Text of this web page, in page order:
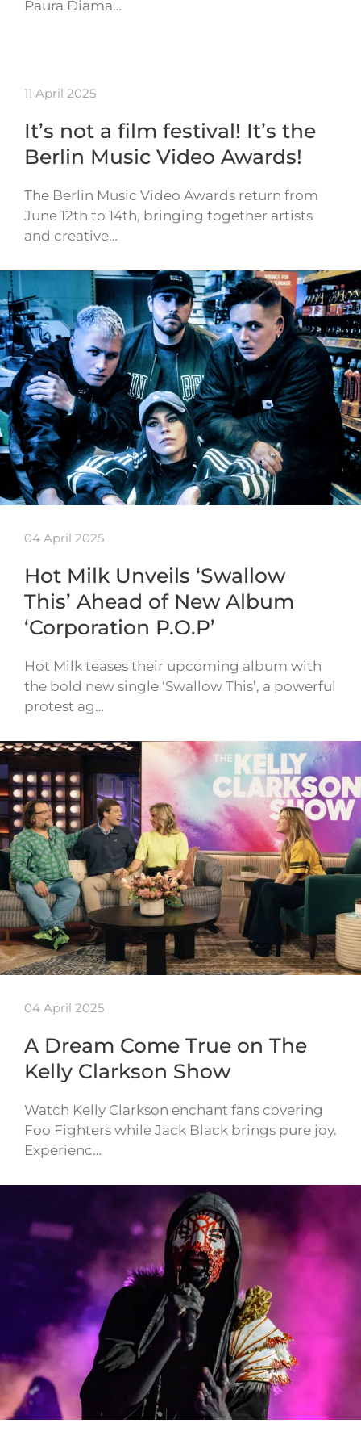
Paura Diama…
11 April 2025
It’s not a film festival! It’s the
Berlin Music Video Awards!
The Berlin Music Video Awards return from
June 12th to 14th, bringing together artists
and creative…
04 April 2025
Hot Milk Unveils ‘Swallow
This’ Ahead of New Album
‘Corporation P.O.P’
Hot Milk teases their upcoming album with
the bold new single ‘Swallow This’, a powerful
protest ag…
04 April 2025
A Dream Come True on The
Kelly Clarkson Show
Watch Kelly Clarkson enchant fans covering
Foo Fighters while Jack Black brings pure joy.
Experienc…